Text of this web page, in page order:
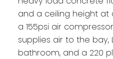
and a ceiling height at
a 155psi air
supplies air to the bay,
bathroom, and a 220